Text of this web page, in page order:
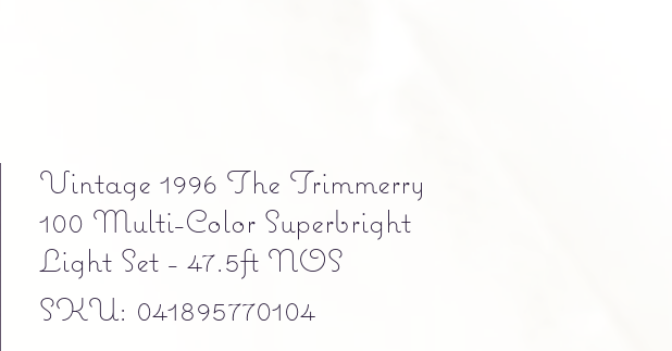
Vintage 1996 The Trimmerry
100 Multi-Color Superbright
Light Set - 47.5ft NOS
SKU: 041895770104